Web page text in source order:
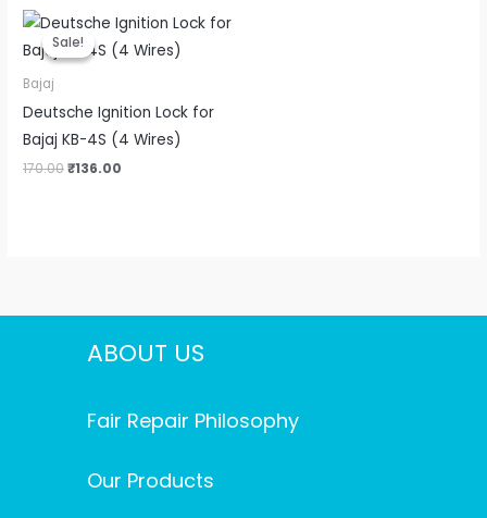
Sale!
Sale!
Bajaj
Deutsche Ignition Lock for
Bajaj KB-4S (4 Wires)
170.00
Original
price
was:
₹170.00.
₹136.00
Current
price
is:
ABOUT US
Fair Repair Philosophy
Our Products